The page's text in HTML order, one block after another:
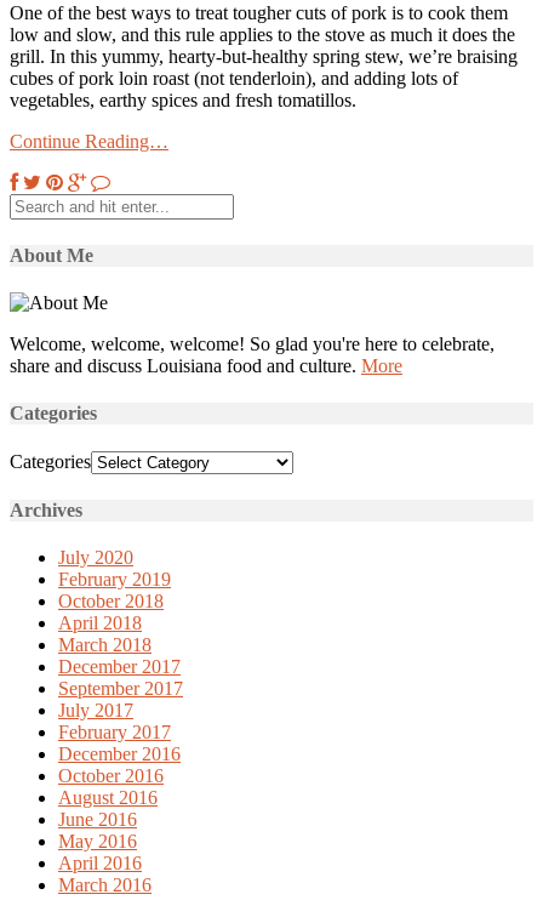
One of the best ways to treat tougher cuts of pork is to cook them
low and slow, and this rule applies to the stove as much it does the
grill. In this yummy, hearty-but-healthy spring stew, we’re braising
cubes of pork loin roast (not tenderloin), and adding lots of
vegetables, earthy spices and fresh tomatillos.
Continue Reading…
About Me
Welcome, welcome, welcome! So glad you're here to celebrate,
share and discuss Louisiana food and culture. More
Categories
Categories
Archives
July 2020
February 2019
October 2018
April 2018
March 2018
December 2017
September 2017
July 2017
February 2017
December 2016
October 2016
August 2016
June 2016
May 2016
April 2016
March 2016